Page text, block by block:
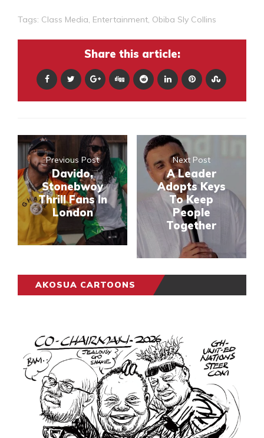
Tags: Class Media Entertainment Obiba Sly Collins
Share this article:
Previous Post
Davido,
Stonebwoy
Thrill Fans In
London
Next Post
A Leader
Adopts Keys
To Keep
People
Together
AKOSUA CARTOONS